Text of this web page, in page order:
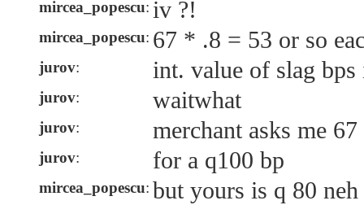
mircea_popescu: iv ?!
mircea_popescu: 67 * .8 = 53 or so
jurov: int. value of slag bps
jurov: waitwhat
jurov: merchant asks me 67
jurov: for a q100 bp
mircea_popescu: but yours is q 80 neh